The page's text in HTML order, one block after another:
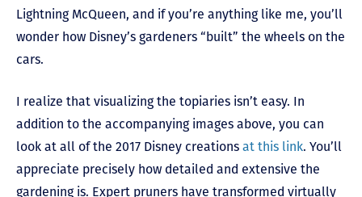
Lightning McQueen, and if you’re anything like me, you’ll
wonder how Disney’s gardeners “built” the wheels on the
cars.
I realize that visualizing the topiaries isn’t easy. In
addition to the accompanying images above, you can
look at all of the 2017 Disney creations at this link. You’ll
appreciate precisely how detailed and extensive the
gardening is. Expert pruners have transformed virtually